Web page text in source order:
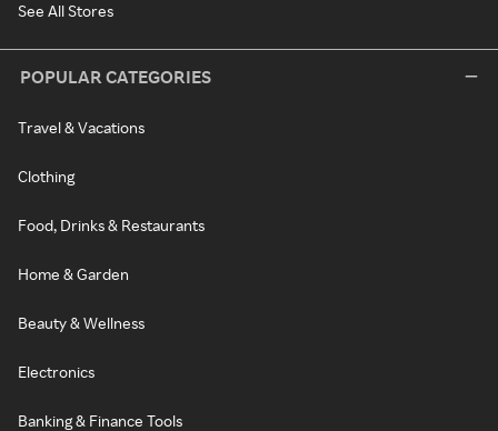
See All Stores
POPULAR CATEGORIES
Travel & Vacations
Clothing
Food, Drinks & Restaurants
Home & Garden
Beauty & Wellness
Electronics
Banking & Finance Tools